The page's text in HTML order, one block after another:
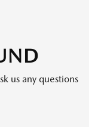
us any questions